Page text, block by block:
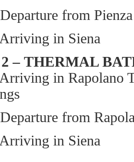
from Pienza
in Siena
– THERMAL
in Rapolano
from
in Siena